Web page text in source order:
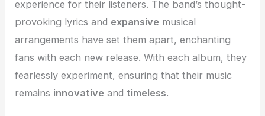
experience for their listeners. The band’s thought-
provoking lyrics and expansive musical
arrangements have set them apart, enchanting
fans with each new release. With each album, they
fearlessly experiment, ensuring that their music
remains innovative andtimeless.